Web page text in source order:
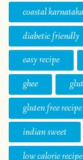
coastal
diabetic friendly
easy recipe
ghee
gluten free recipe
indian sweet
low calorie recipe